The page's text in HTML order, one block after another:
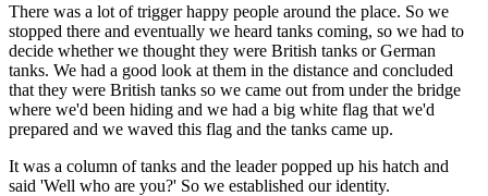
There was a lot of trigger happy people around the place. So we
stopped there and eventually we heard tanks coming, so we had to
decide whether we thought they were British tanks or German
tanks. We had a good look at them in the distance and concluded
that they were British tanks so we came out from under the bridge
where we'd been hiding and we had a big white flag that we'd
prepared and we waved this flag and the tanks came up.
It was a column of tanks and the leader popped up his hatch and
said 'Well who are you?' So we established our identity.